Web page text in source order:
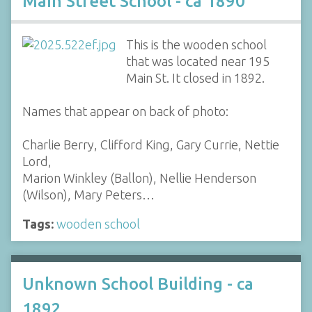
This is the wooden school
that was located near 195
Main St. It closed in 1892.
Names that appear on back of photo:
Charlie Berry, Clifford King, Gary Currie, Nettie
Lord,
Marion Winkley (Ballon), Nellie Henderson
(Wilson), Mary Peters…
Tags: wooden school
Unknown School Building - ca